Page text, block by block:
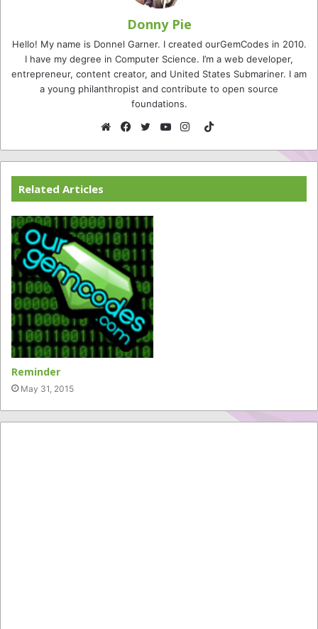
Donny Pie
Hello! My name is Donnel Garner. I created ourGemCodes in 2010.
I have my degree in Computer Science. I’m a web developer,
entrepreneur, content creator, and United States Submariner. I am
a young philanthropist and contribute to open source
foundations.
TikTok
Related Articles
Reminder
May 31, 2015